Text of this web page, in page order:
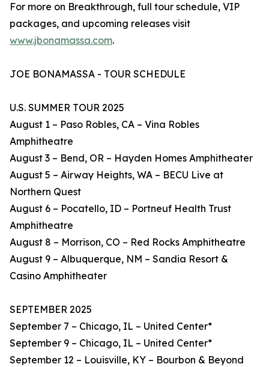
For more on Breakthrough, full tour schedule, VIP
packages, and upcoming releases visit
www.jbonamassa.com.
JOE BONAMASSA - TOUR SCHEDULE
U.S. SUMMER TOUR 2025
August 1 – Paso Robles, CA – Vina Robles
Amphitheatre
August 3 – Bend, OR – Hayden Homes Amphitheater
August 5 – Airway Heights, WA – BECU Live at
Northern Quest
August 6 – Pocatello, ID – Portneuf Health Trust
Amphitheatre
August 8 – Morrison, CO – Red Rocks Amphitheatre
August 9 – Albuquerque, NM – Sandia Resort &
Casino Amphitheater
SEPTEMBER 2025
September 7 – Chicago, IL – United Center*
September 9 – Chicago, IL – United Center*
September 12 – Louisville, KY – Bourbon & Beyond